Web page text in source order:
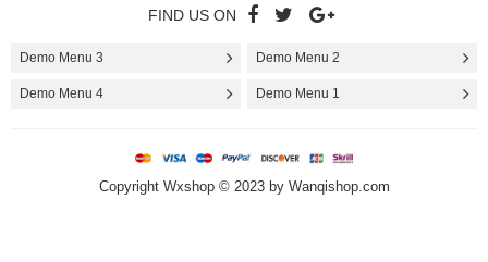
Wish List (0)
FIND US ON
Demo Menu 3 Demo Menu 2
Demo Menu 4 Demo Menu 1
Copyright Wxshop © 2023 by Wanqishop.com